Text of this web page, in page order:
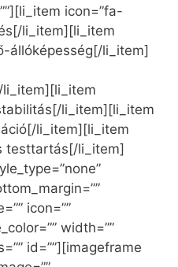
icon=”fa-
li_item][li_item
állóképesség[/li_item]
li_item][li_item
li_item][li_item
li_item][li_item
testtartás[/li_item]
icon=””
width=””
id=””][imageframe